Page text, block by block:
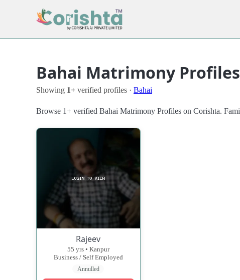
Bahai Matrimony Profiles
Showing 1+ verified profiles · Bahai
Browse 1+ verified Bahai Matrimony Profiles on Corishta.
Rajeev
55 yrs • Kanpur
Business / Self Employed
Annulled